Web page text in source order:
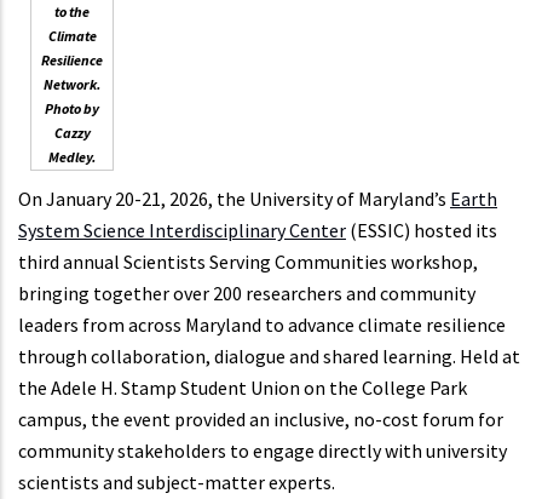
to the
Climate
Resilience
Network.
Photo by
Cazzy
Medley.
On January 20-21, 2026, the University of Maryland’s Earth
System Science Interdisciplinary Center (ESSIC) hosted its
third annual Scientists Serving Communities workshop,
bringing together over 200 researchers and community
leaders from across Maryland to advance climate resilience
through collaboration, dialogue and shared learning. Held at
the Adele H. Stamp Student Union on the College Park
campus, the event provided an inclusive, no-cost forum for
community stakeholders to engage directly with university
scientists and subject-matter experts.